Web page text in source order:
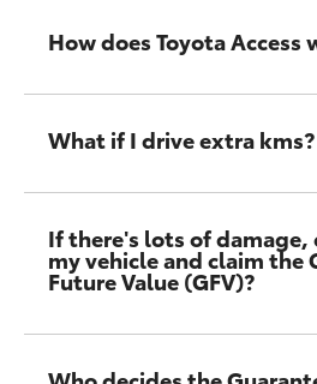
How does Toyota Access
What if I drive extra kms?
If there's lots of damage,
my vehicle and claim the
Future Value (GFV)?